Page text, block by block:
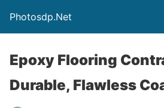
Photosdp.Net
Epoxy Flooring
Durable, Flawless